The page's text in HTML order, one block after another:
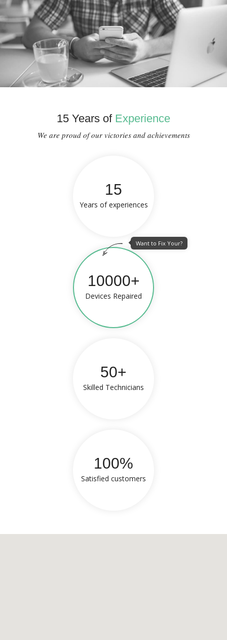
15 Years of Experience
We are proud of our victories and achievements
15
Years of experiences
10000+
Devices Repaired
Want to Fix Your?
50+
Skilled Technicians
100%
Satisfied customers